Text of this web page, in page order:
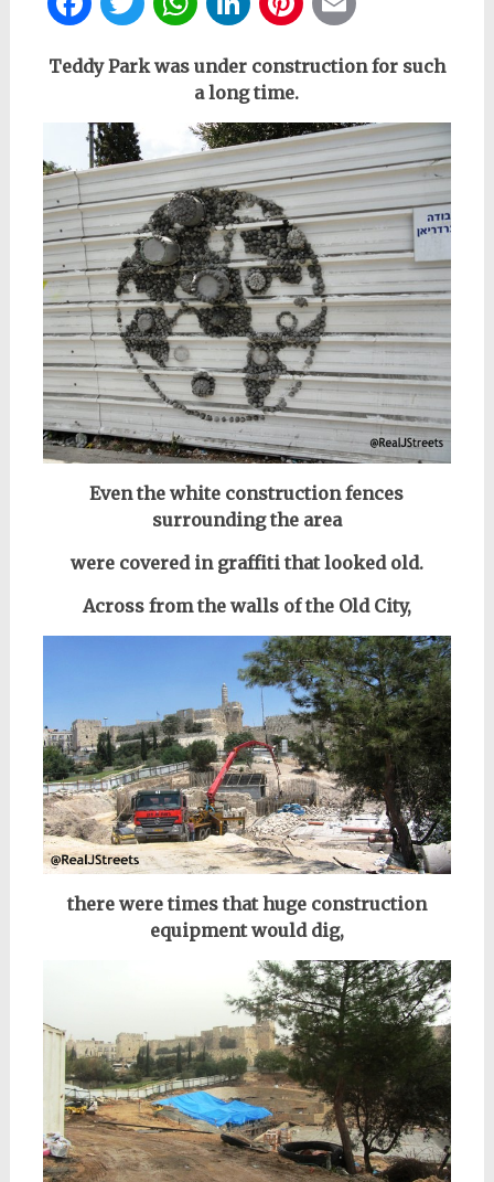
Teddy Park was under construction for such
a long time.
Even the white construction fences
surrounding the area
were covered in graffiti that looked old.
Across from the walls of the Old City,
there were times that huge construction
equipment would dig,